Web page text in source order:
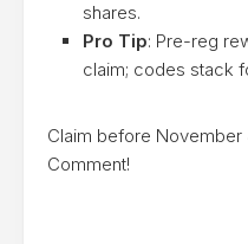
shares.
Pro Tip: Pre-reg
claim; codes stack
Claim before
Comment!